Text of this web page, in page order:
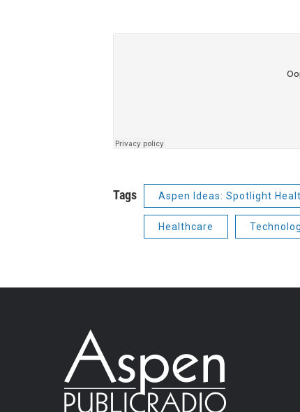
Tags Aspen Ideas: Spotlight
Healthcare